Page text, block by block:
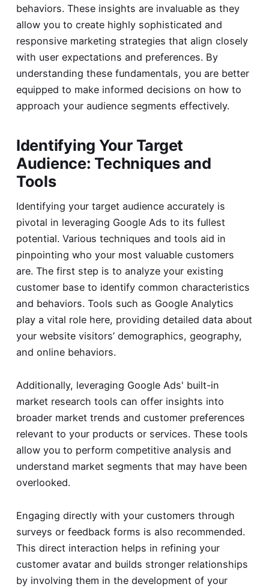
behaviors. These insights are invaluable as they
allow you to create highly sophisticated and
responsive marketing strategies that align closely
with user expectations and preferences. By
understanding these fundamentals, you are better
equipped to make informed decisions on how to
approach your audience segments effectively.
Identifying Your Target
Audience: Techniques and
Tools
Identifying your target audience accurately is
pivotal in leveraging Google Ads to its fullest
potential. Various techniques and tools aid in
pinpointing who your most valuable customers
are. The first step is to analyze your existing
customer base to identify common characteristics
and behaviors. Tools such as Google Analytics
play a vital role here, providing detailed data about
your website visitors’ demographics, geography,
and online behaviors.
Additionally, leveraging Google Ads' built-in
market research tools can offer insights into
broader market trends and customer preferences
relevant to your products or services. These tools
allow you to perform competitive analysis and
understand market segments that may have been
overlooked.
Engaging directly with your customers through
surveys or feedback forms is also recommended.
This direct interaction helps in refining your
customer avatar and builds stronger relationships
by involving them in the development of your